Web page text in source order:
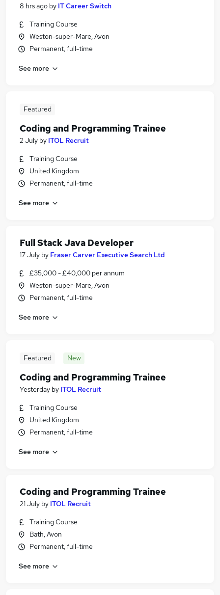
8 hrs ago by IT Career Switch
Training Course
Weston-super-Mare, Avon
Permanent, full-time
See more
Featured
Coding and Programming Trainee
2 July by ITOL Recruit
Training Course
United Kingdom
Permanent, full-time
See more
Full Stack Java Developer
17 July by Fraser Carver Executive Search Ltd
£35,000 - £40,000 per annum
Weston-super-Mare, Avon
Permanent, full-time
See more
Featured New
Coding and Programming Trainee
Yesterday by ITOL Recruit
Training Course
United Kingdom
Permanent, full-time
See more
Coding and Programming Trainee
21 July by ITOL Recruit
Training Course
Bath, Avon
Permanent, full-time
See more